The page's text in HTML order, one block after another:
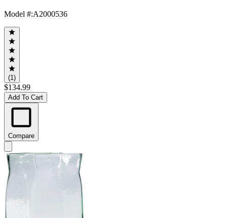
Model #:A2000536
(1)
$134.99
Add To Cart
Compare